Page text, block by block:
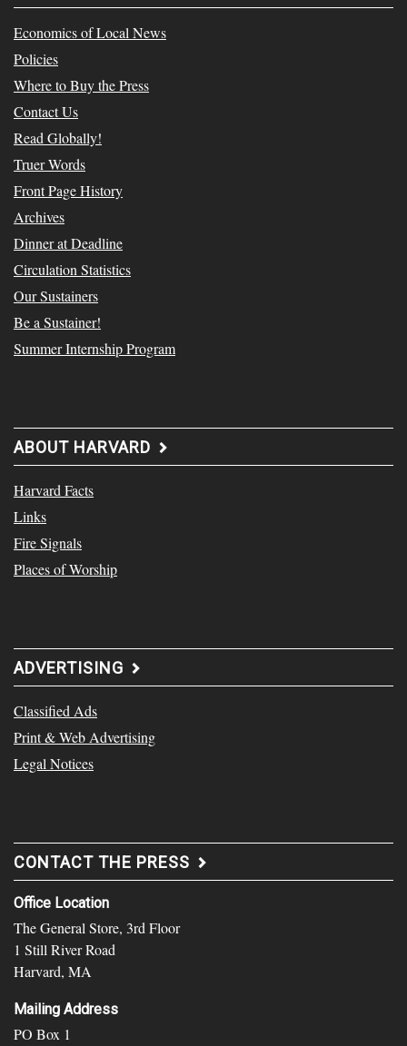
Economics of Local News
Policies
Where to Buy the Press
Contact Us
Read Globally!
Truer Words
Front Page History
Archives
Dinner at Deadline
Circulation Statistics
Our Sustainers
Be a Sustainer!
Summer Internship Program
ABOUT HARVARD
Harvard Facts
Links
Fire Signals
Places of Worship
ADVERTISING
Classified Ads
Print & Web Advertising
Legal Notices
CONTACT THE PRESS
Office Location
The General Store, 3rd Floor
1 Still River Road
Harvard, MA
Mailing Address
PO Box 1